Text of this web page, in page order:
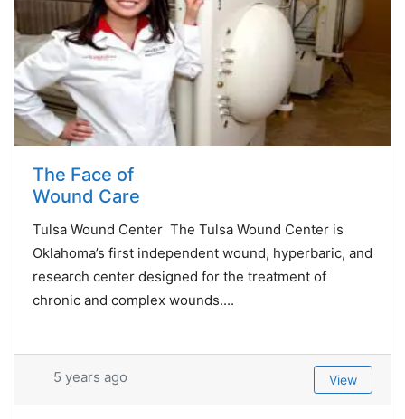
The Face of
Wound Care
Tulsa Wound Center The Tulsa Wound Center is
Oklahoma’s first independent wound, hyperbaric, and
research center designed for the treatment of
chronic and complex wounds....
5 years ago View